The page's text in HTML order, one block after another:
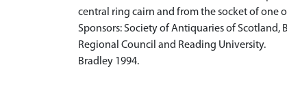
central ring cairn and from the socket of one
Sponsors: Society of Antiquaries of
Regional Council and Reading University.
Bradley 1994.